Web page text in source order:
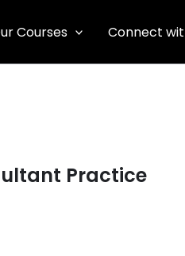
Courses Connect
Practice